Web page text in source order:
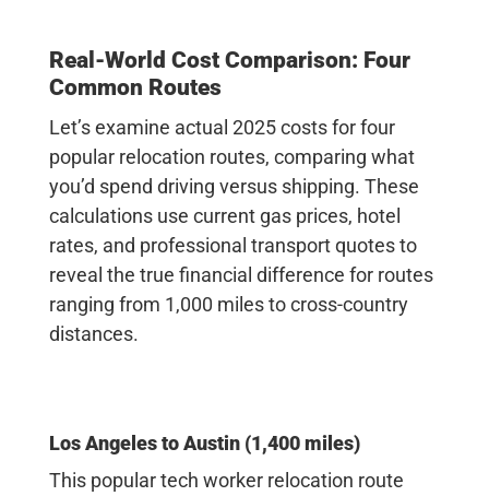
Real-World Cost Comparison: Four
Common Routes
Let’s examine actual 2025 costs for four
popular relocation routes, comparing what
you’d spend driving versus shipping. These
calculations use current gas prices, hotel
rates, and professional transport quotes to
reveal the true financial difference for routes
ranging from 1,000 miles to cross-country
distances.
Los Angeles to Austin (1,400 miles)
This popular tech worker relocation route